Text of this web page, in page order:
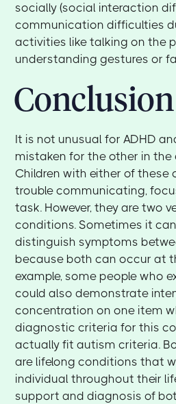
socially (social interaction
communication difficulties
activities like talking on the
understanding gestures or
Conclusion
It is not unusual for ADHD
mistaken for the other in the
Children with either of these
trouble communicating,
task. However, they are two
conditions. Sometimes it
distinguish symptoms
because both can occur at
example, some people who
could also demonstrate
concentration on one item
diagnostic criteria for this
actually fit autism criteria.
are lifelong conditions that
individual throughout their
support and diagnosis of